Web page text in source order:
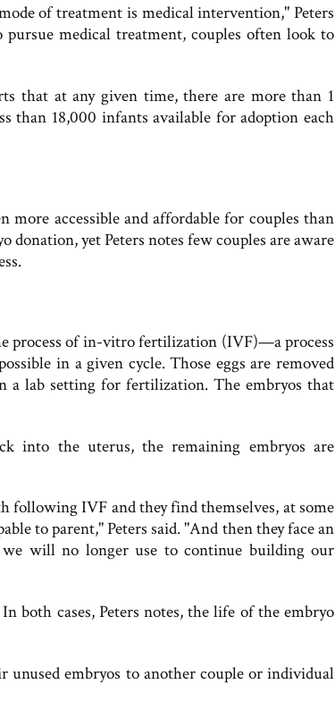
of treatment is medical intervention," Peters
medical treatment, couples often look to
that at any given time, there are more than 1
than 18,000 infants available for adoption each
accessible and affordable for couples than
donation, yet Peters notes few couples are aware
process of in-vitro fertilization (IVF)—a process
in a given cycle. Those eggs are removed
a lab setting for fertilization. The embryos that
into the uterus, the remaining embryos are
following IVF and they find themselves, at some
to parent," Peters said. "And then they face an
will no longer use to continue building our
both cases, Peters notes, the life of the embryo
unused embryos to another couple or individual